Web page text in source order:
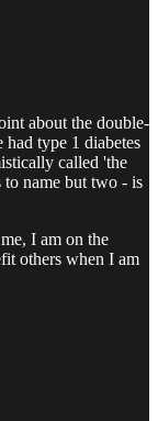
about the double-
had type 1 diabetes
called 'the
name but two - is
I am on the
others when I am